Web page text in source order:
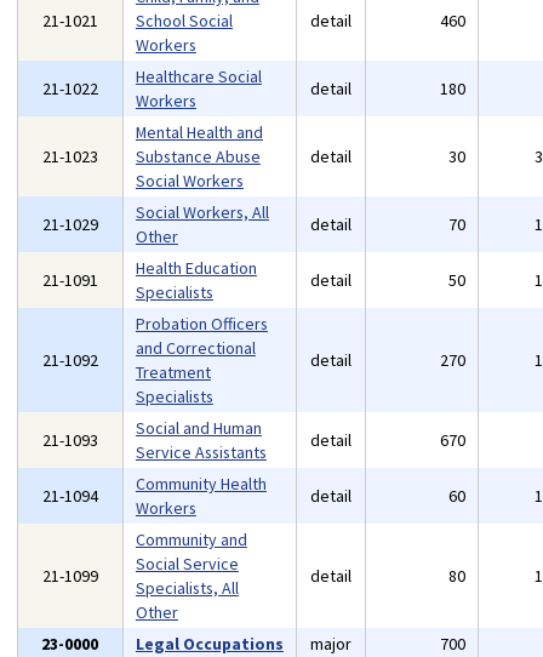
21-1021
School Social
Workers
detail 460
21-1022
Healthcare Social
Workers
detail 180
21-1023
Mental Health and
Substance Abuse
Social Workers
detail 30
21-1029
Social Workers, All
Other
detail 70
21-1091
Health Education
Specialists
detail 50
21-1092
Probation Officers
and Correctional
Treatment
Specialists
detail 270
21-1093
Social and Human
Service Assistants
detail 670
21-1094
Community Health
Workers
detail 60
21-1099
Community and
Social Service
Specialists, All
Other
detail 80
23-0000 Legal Occupations major 700